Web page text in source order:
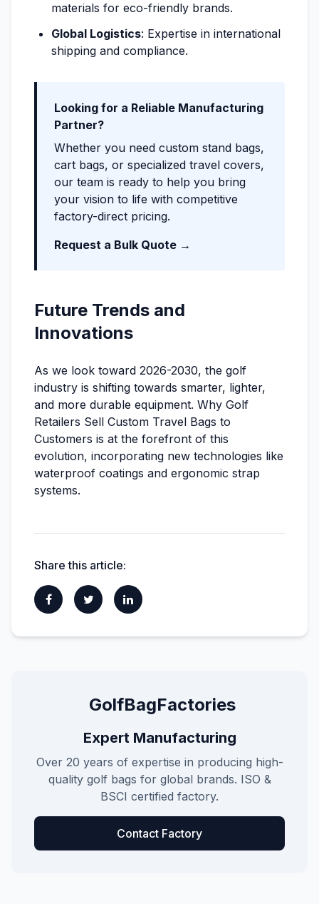
materials for eco-friendly brands.
Global Logistics: Expertise in international
shipping and compliance.
Looking for a Reliable Manufacturing
Partner?
Whether you need custom stand bags,
cart bags, or specialized travel covers,
our team is ready to help you bring
your vision to life with competitive
factory-direct pricing.
Request a Bulk Quote →
Future Trends and
Innovations
As we look toward 2026-2030, the golf
industry is shifting towards smarter, lighter,
and more durable equipment. Why Golf
Retailers Sell Custom Travel Bags to
Customers is at the forefront of this
evolution, incorporating new technologies like
waterproof coatings and ergonomic strap
systems.
Share this article:
GolfBagFactories
Expert Manufacturing
Over 20 years of expertise in producing high-
quality golf bags for global brands. ISO &
BSCI certified factory.
Contact Factory